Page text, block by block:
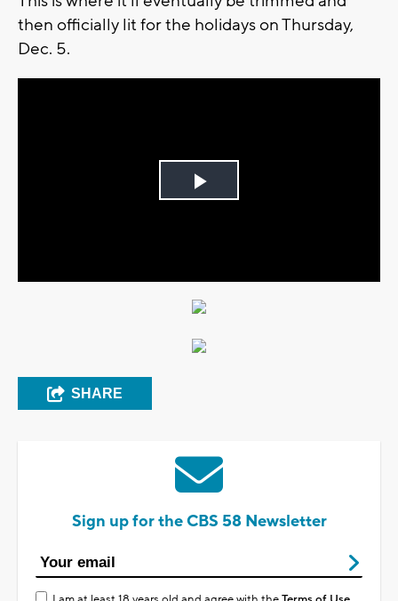
then officially lit for the holidays on Thursday,
Dec. 5.
Play
SHARE
Sign up for the CBS 58 Newsletter